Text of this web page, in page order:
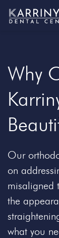
Why
Our
on
misaligned
the
what you